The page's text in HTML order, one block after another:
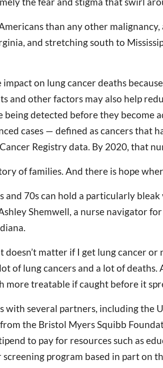
than any other
and stretching south to
impact on lung cancer deaths
and other factors may also help
being detected before they become
cases — defined as cancers that
Registry data. By 2020, that
of families. And there is hope
and 70s can hold a particularly
Shemwell, a nurse navigator
doesn’t matter if I get lung cancer
of lung cancers and a lot of
more treatable if caught before it
with several partners, including the
the Bristol Myers Squibb
to pay for resources such as
program based in part on